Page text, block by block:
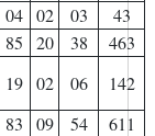
04 02 03
43
85 20 38
463
19 02 06
142
83 09 54
611